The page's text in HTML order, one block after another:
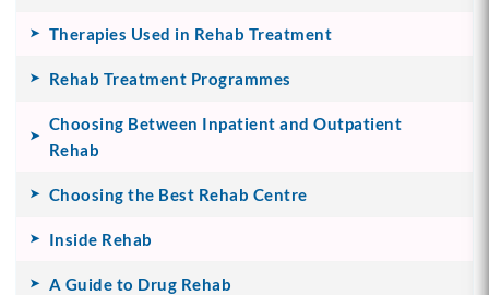
Therapies Used in Rehab Treatment
Rehab Treatment Programmes
Choosing Between Inpatient and Outpatient
Rehab
Choosing the Best Rehab Centre
Inside Rehab
A Guide to Drug Rehab